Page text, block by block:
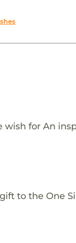
for An
to the One